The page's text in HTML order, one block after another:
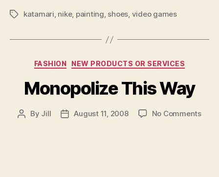
Tagskatamari, nike, painting, shoes, video games
Categories
FASHION NEW PRODUCTS OR SERVICES
Monopolize This Way
Post
By Jill
PostAugust 11, 2008 No Commentson